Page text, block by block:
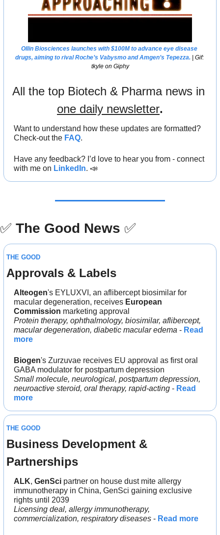
Ollin Biosciences launches with $100M to advance eye disease
drugs, aiming to rival Roche’s Vabysmo and Amgen’s Tepezza. | Gif:
tkyle on Giphy
one daily newsletter.
Want to understand how these updates are formatted?
Check-out the FAQ.
Have any feedback? I’d love to hear you from - connect
with me on LinkedIn. 📣
✅ The Good News ✅
THE GOOD
Approvals & Labels
Alteogen's EYLUXVI, an aflibercept biosimilar for
macular degeneration, receives European
Commission marketing approval
Protein therapy, ophthalmology, biosimilar, aflibercept,
macular degeneration, diabetic macular edema - Read
more
Biogen's Zurzuvae receives EU approval as first oral
GABA modulator for postpartum depression
Small molecule, neurological, postpartum depression,
neuroactive steroid, oral therapy, rapid-acting - Read
more
THE GOOD
Business Development &
Partnerships
ALK, GenSci partner on house dust mite allergy
immunotherapy in China, GenSci gaining exclusive
rights until 2039
Licensing deal, allergy immunotherapy,
commercialization, respiratory diseases - Read more